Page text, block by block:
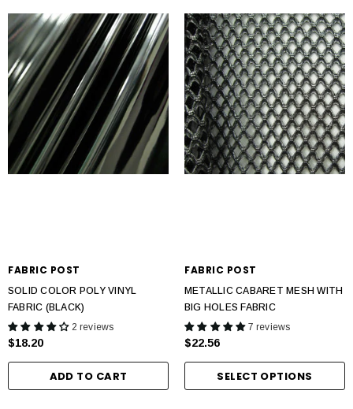
FABRIC POST
SOLID COLOR POLY VINYL
FABRIC (BLACK)
2 reviews
$18.20
ADD TO CART
FABRIC POST
METALLIC CABARET MESH WITH
BIG HOLES FABRIC
7 reviews
$22.56
SELECT OPTIONS